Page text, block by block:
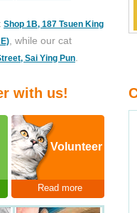
Shop 1B, 187 Tsuen King
, while our cat
Sai Ying Pun
with us!
Volunteer
Read more